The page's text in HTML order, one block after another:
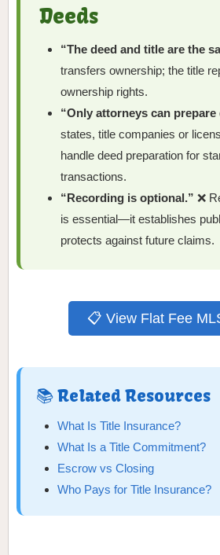
Deeds
“The deed and title are the
transfers ownership; the title
ownership rights.
“Only attorneys can prepare
states, title companies or
handle deed preparation for
transactions.
“Recording is optional.” ❌
is essential—it establishes
protects against future claims.
📋 View Flat Fee
📚 Related Resources
What Is Title Insurance?
What Is a Title Commitment?
Escrow vs Closing
Who Pays for Title Insurance?